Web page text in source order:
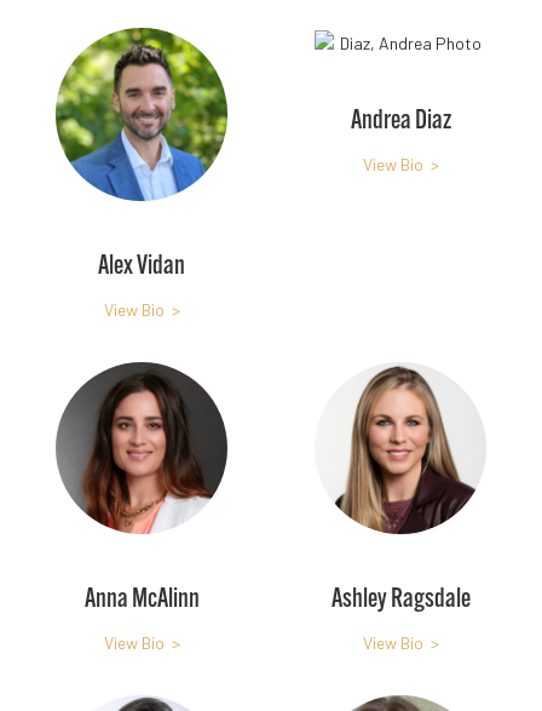
Alex Vidan
View Bio >
Andrea Diaz
View Bio >
Anna McAlinn
View Bio >
Ashley Ragsdale
View Bio >